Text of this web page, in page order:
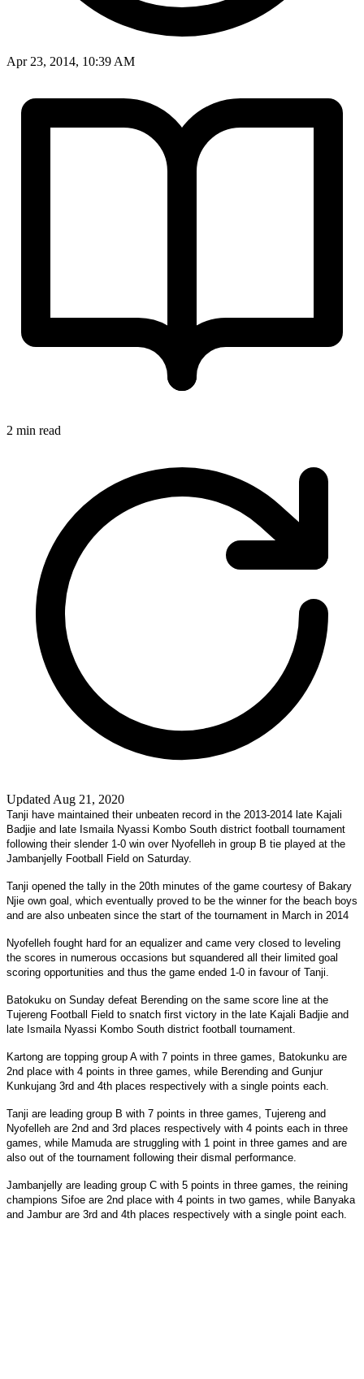
Apr 23, 2014, 10:39 AM
2 min read
Updated Aug 21, 2020
Tanji have maintained their unbeaten record in the 2013-2014 late Kajali
Badjie and late Ismaila Nyassi Kombo South district football tournament
following their slender 1-0 win over Nyofelleh in group B tie played at the
Jambanjelly Football Field on Saturday.
Tanji opened the tally in the 20th minutes of the game courtesy of Bakary
Njie own goal, which eventually proved to be the winner for the beach boys
and are also unbeaten since the start of the tournament in March in 2014
Nyofelleh fought hard for an equalizer and came very closed to leveling
the scores in numerous occasions but squandered all their limited goal
scoring opportunities and thus the game ended 1-0 in favour of Tanji.
Batokuku on Sunday defeat Berending on the same score line at the
Tujereng Football Field to snatch first victory in the late Kajali Badjie and
late Ismaila Nyassi Kombo South district football tournament.
Kartong are topping group A with 7 points in three games, Batokunku are
2nd place with 4 points in three games, while Berending and Gunjur
Kunkujang 3rd and 4th places respectively with a single points each.
Tanji are leading group B with 7 points in three games, Tujereng and
Nyofelleh are 2nd and 3rd places respectively with 4 points each in three
games, while Mamuda are struggling with 1 point in three games and are
also out of the tournament following their dismal performance.
Jambanjelly are leading group C with 5 points in three games, the reining
champions Sifoe are 2nd place with 4 points in two games, while Banyaka
and Jambur are 3rd and 4th places respectively with a single point each.